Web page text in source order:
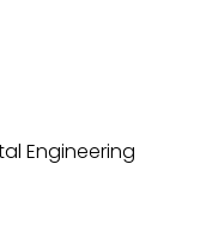
Engineering